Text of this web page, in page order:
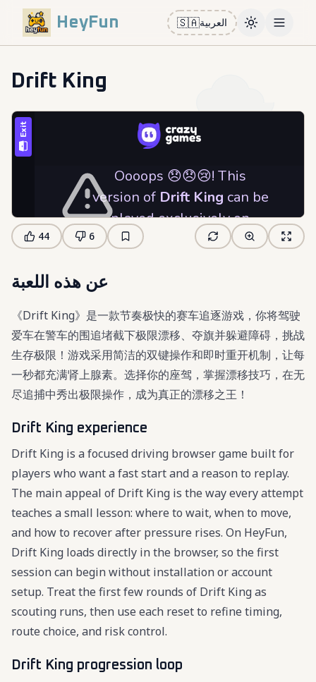
HeyFun 🇸🇦العربية ToggleOpen
Drift King
44 6
عن هذه اللعبة
《Drift King》是一款节奏极快的赛车追逐游戏，你将驾驶
爱车在警车的围追堵截下极限漂移、夺旗并躲避障碍，挑战
生存极限！游戏采用简洁的双键操作和即时重开机制，让每
一秒都充满肾上腺素。选择你的座驾，掌握漂移技巧，在无
尽追捕中秀出极限操作，成为真正的漂移之王！
Drift King experience
Drift King is a focused driving browser game built for
players who want a fast start and a reason to replay.
The main appeal of Drift King is the way every attempt
teaches a small lesson: where to wait, when to move,
and how to recover after pressure rises. On HeyFun,
Drift King loads directly in the browser, so the first
session can begin without installation or account
setup. Treat the first few rounds of Drift King as
scouting runs, then use each reset to refine timing,
route choice, and risk control.
Drift King progression loop